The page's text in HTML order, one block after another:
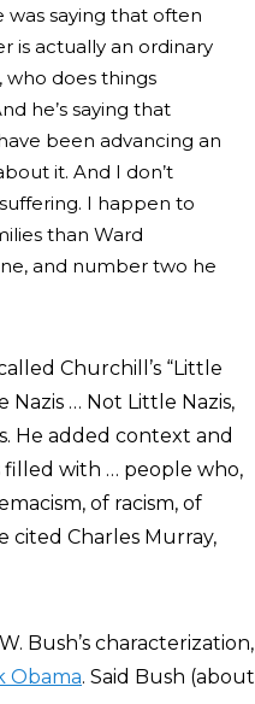
saying that often
is actually an ordinary
does things
he’s saying that
been advancing an
it. And I don’t
I happen to
than Ward
and number two he
Churchill’s “Little
Nazis … Not Little Nazis,
He added context and
filled with … people who,
of racism, of
cited Charles Murray,
Bush’s characterization,
Obama. Said Bush (about